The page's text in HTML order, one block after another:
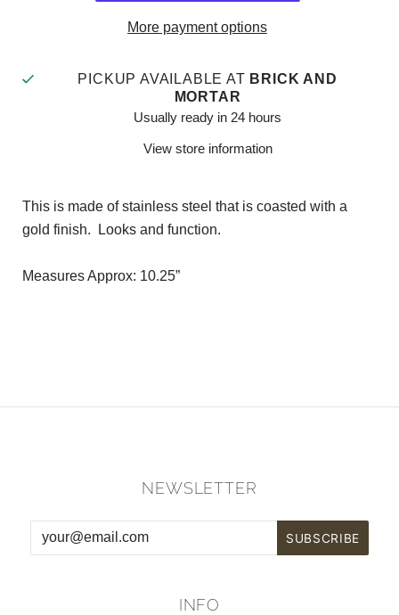
More payment options
PICKUP AVAILABLE AT BRICK AND
MORTAR
Usually ready in 24 hours
View store information
This is made of stainless steel that is coasted with a
gold finish. Looks and function.
Measures Approx: 10.25”
NEWSLETTER
INFO